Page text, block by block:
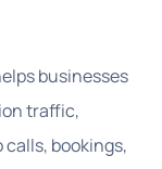
businesses
traffic,
bookings,